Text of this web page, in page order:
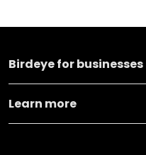
Birdeye for businesses
Learn more